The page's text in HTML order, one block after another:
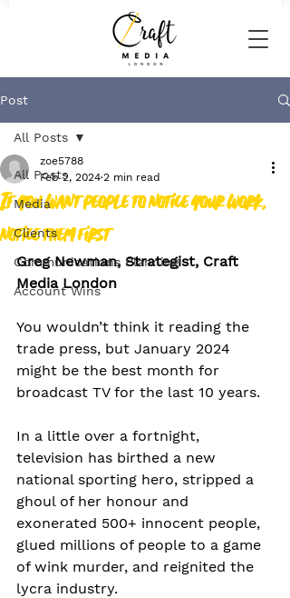
Post
All Posts
Media
Clients
Communications Planning
Account Wins
All Posts
If you want people to notice your work,
notice them first
zoe5788
Feb 2, 2024 2 min read
Greg Newman, Strategist, Craft
Media London
You wouldn’t think it reading the
trade press, but January 2024
might be the best month for
broadcast TV for the last 10 years.
In a little over a fortnight,
television has birthed a new
national sporting hero, stripped a
ghoul of her honour and
exonerated 500+ innocent people,
glued millions of people to a game
of wink murder, and reignited the
lycra industry.